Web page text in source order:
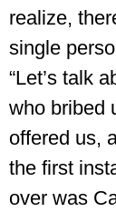
realize,
single
“Let’s talk
who bribed
offered us,
the first
over was